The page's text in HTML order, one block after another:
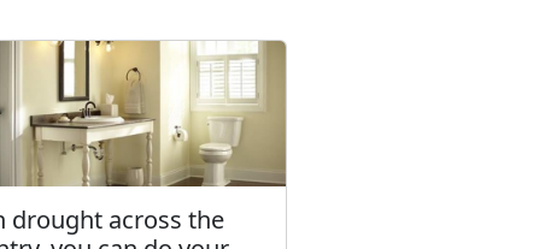
drought across the